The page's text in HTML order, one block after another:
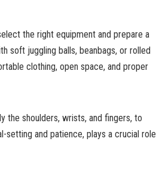
the right equipment and prepare a
soft juggling balls, beanbags, or rolled
clothing, open space, and proper
the shoulders, wrists, and fingers, to
setting and patience, plays a crucial role